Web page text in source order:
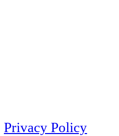
Privacy Policy